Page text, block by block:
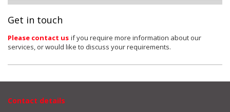
Get in touch
Please contact us if you require more information about our
services, or would like to discuss your requirements.
Contact details